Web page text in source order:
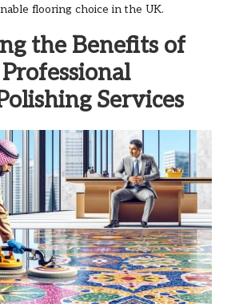
flooring choice in the UK.
the Benefits of
Services